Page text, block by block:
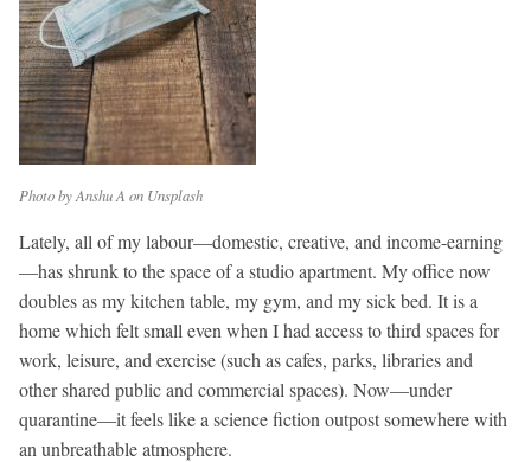
Photo by Anshu A on Unsplash
Lately, all of my labour—domestic, creative, and income-earning
—has shrunk to the space of a studio apartment. My office now
doubles as my kitchen table, my gym, and my sick bed. It is a
home which felt small even when I had access to third spaces for
work, leisure, and exercise (such as cafes, parks, libraries and
other shared public and commercial spaces). Now—under
quarantine—it feels like a science fiction outpost somewhere with
an unbreathable atmosphere.